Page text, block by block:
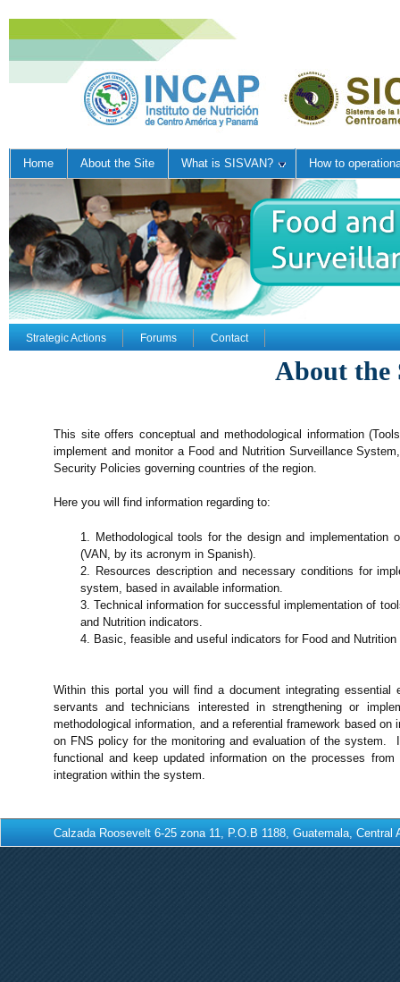
Home About the Site What is SISVAN? How to
Strategic Actions Forums Contact
About the
This site offers conceptual and methodological information
implement and monitor a Food and Nutrition Surveillance
Security Policies governing countries of the region.
Here you will find information regarding to:
1. Methodological tools for the design and implementation
(VAN, by its acronym in Spanish).
2. Resources description and necessary conditions for
system, based in available information.
3. Technical information for successful implementation of
and Nutrition indicators.
4. Basic, feasible and useful indicators for Food and
Within this portal you will find a document integrating
servants and technicians interested in strengthening or
methodological information, and a referential framework based on
on FNS policy for the monitoring and evaluation of the system.
functional and keep updated information on the processes
integration within the system.
Calzada Roosevelt 6-25 zona 11, P.O.B 1188, Guatemala,